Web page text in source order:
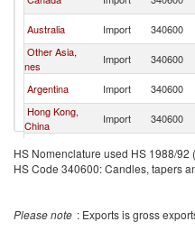
Australia Import 340600
Other Asia,
nes
Import 340600
Argentina Import 340600
Hong Kong,
China
Import 340600
Switzerland Import 340600
Romania Import 340600
HS Nomenclature used HS 1988/92
HS Code 340600: Candles, tapers
Please note : Exports is gross